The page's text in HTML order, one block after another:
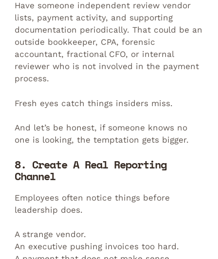
Have someone independent review vendor
lists, payment activity, and supporting
documentation periodically. That could be an
outside bookkeeper, CPA, forensic
accountant, fractional CFO, or internal
reviewer who is not involved in the payment
process.
Fresh eyes catch things insiders miss.
And let’s be honest, if someone knows no
one is looking, the temptation gets bigger.
8. Create A Real Reporting
Channel
Employees often notice things before
leadership does.
A strange vendor.
An executive pushing invoices too hard.